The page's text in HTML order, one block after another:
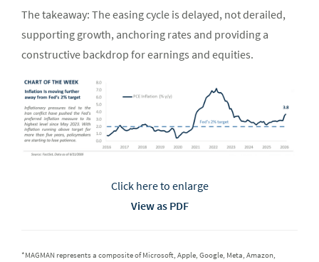
The takeaway: The easing cycle is delayed, not derailed,
supporting growth, anchoring rates and providing a
constructive backdrop for earnings and equities.
Click here to enlarge
View as PDF
*MAGMAN represents a composite of Microsoft, Apple, Google, Meta, Amazon,